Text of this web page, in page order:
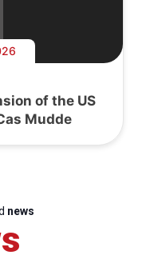
of the US
Mudde
news